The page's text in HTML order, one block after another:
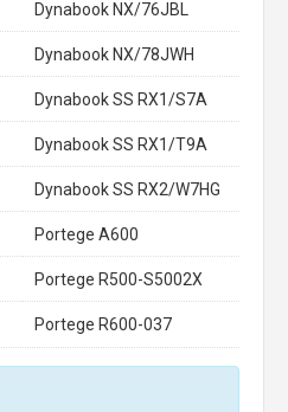
Dynabook NX/76JBL
Dynabook NX/78JWH
Dynabook SS RX1/S7A
Dynabook SS RX1/T9A
Dynabook SS RX2/W7HG
Portege A600
Portege R500-S5002X
Portege R600-037